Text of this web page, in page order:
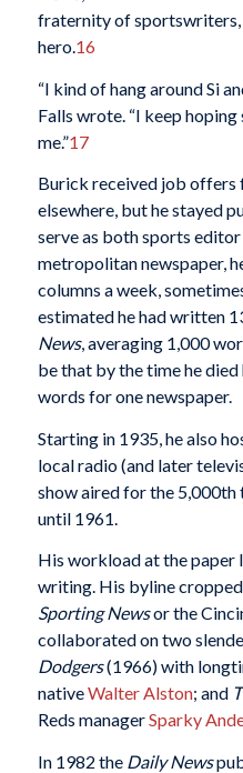
fraternity of sportswriters,
hero.16
“I kind of hang around Si
Falls wrote. “I keep
me.”17
Burick received job offers
elsewhere, but he stayed
serve as both sports
metropolitan newspaper,
columns a week,
estimated he had written
News, averaging 1,000
be that by the time he
words for one newspaper.
Starting in 1935, he also
local radio (and later
show aired for the 5,000th
until 1961.
His workload at the
writing. His byline
Sporting Newsor the
collaborated on two
Dodgers(1966) with
nativeWalter Alston; and
Reds managerSparky
In 1982 the Daily News